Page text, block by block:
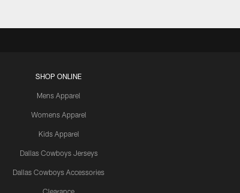
SHOP ONLINE
Mens Apparel
Womens Apparel
Kids Apparel
Dallas Cowboys Jerseys
Dallas Cowboys Accessories
Clearance